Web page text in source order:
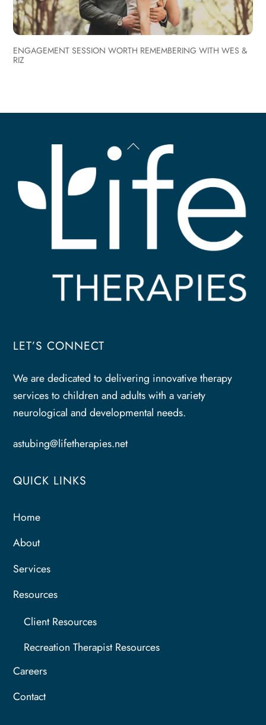
ENGAGEMENT SESSION WORTH REMEMBERING WITH WES &
RIZ
Back
Top
LET’S CONNECT
We are dedicated to delivering innovative therapy
services to children and adults with a variety
neurological and developmental needs.
astubing@lifetherapies.net
QUICK LINKS
Home
About
Services
Resources
Client Resources
Recreation Therapist Resources
Careers
Contact